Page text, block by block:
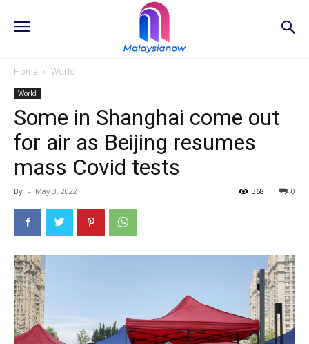
Home World
World
Some in Shanghai come out
for air as Beijing resumes
mass Covid tests
By - May 3, 2022 0
368